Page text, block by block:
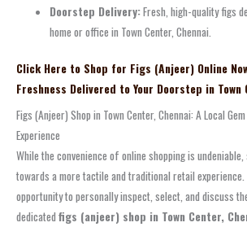
Doorstep Delivery:Fresh, high-quality figs
home or office in Town Center, Chennai.
Click Here to Shop for Figs (Anjeer) Online
Freshness Delivered to Your Doorstep in Town
Figs (Anjeer) Shop in Town Center, Chennai: A Local
Experience
While the convenience of online shopping is
towards a more tactile and traditional retail
opportunity to personally inspect, select, and discuss
dedicated figs (anjeer) shop in Town Center,